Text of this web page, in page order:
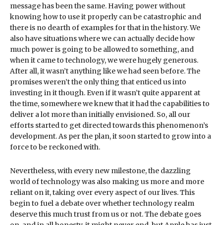
message has been the same. Having power without
knowing how to use it properly can be catastrophic and
there is no dearth of examples for that in the history. We
also have situations where we can actually decide how
much power is going to be allowed to something, and
when it came to technology, we were hugely generous.
After all, it wasn’t anything like we had seen before. The
promises weren’t the only thing that enticed us into
investing in it though. Even if it wasn’t quite apparent at
the time, somewhere we knew that it had the capabilities to
deliver a lot more than initially envisioned. So, all our
efforts started to get directed towards this phenomenon’s
development. As per the plan, it soon started to grow into a
force to be reckoned with.
Nevertheless, with every new milestone, the dazzling
world of technology was also making us more and more
reliant on it, taking over every aspect of our lives. This
begin to fuel a debate over whether technology realm
deserve this much trust from us or not. The debate goes